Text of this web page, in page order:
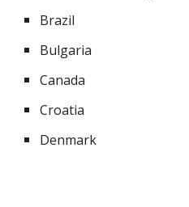
Brazil
Bulgaria
Canada
Croatia
Denmark